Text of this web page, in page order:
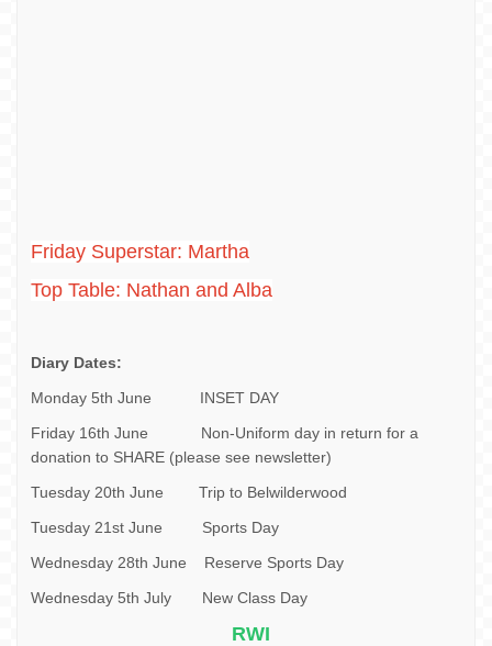
Friday Superstar: Martha
Top Table: Nathan and Alba
Diary Dates:
Monday 5th June INSET DAY
Friday 16th June Non-Uniform day in return for a
donation to SHARE (please see newsletter)
Tuesday 20th June Trip to Belwilderwood
Tuesday 21st June Sports Day
Wednesday 28th June Reserve Sports Day
Wednesday 5th July New Class Day
RWI